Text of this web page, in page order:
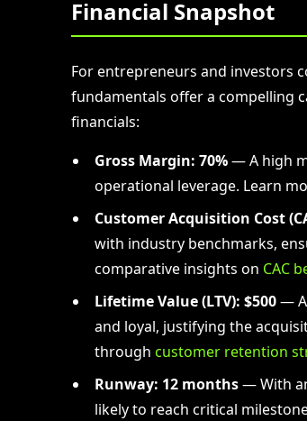
Financial Snapshot
For entrepreneurs and investors
fundamentals offer a compelling
financials:
Gross Margin: 70%— A high
operational leverage. Learn
Customer Acquisition Cost
with industry benchmarks,
comparative insights on CAC
Lifetime Value (LTV): $500— A
and loyal, justifying the
through customer retention
Runway: 12 months— With
likely to reach critical